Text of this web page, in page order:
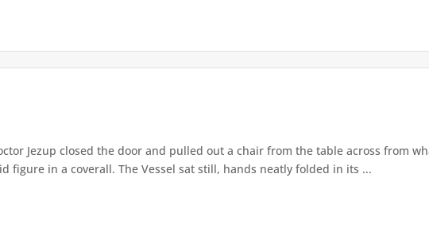
Jezup closed the door and pulled out a chair from the table across from
figure in a coverall. The Vessel sat still, hands neatly folded in its ...